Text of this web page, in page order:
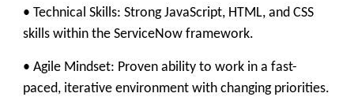
• Technical Skills: Strong JavaScript, HTML, and CSS
skills within the ServiceNow framework.
​• Agile Mindset: Proven ability to work in a fast-
paced, iterative environment with changing priorities.